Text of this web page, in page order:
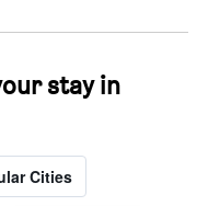
stay in
Cities